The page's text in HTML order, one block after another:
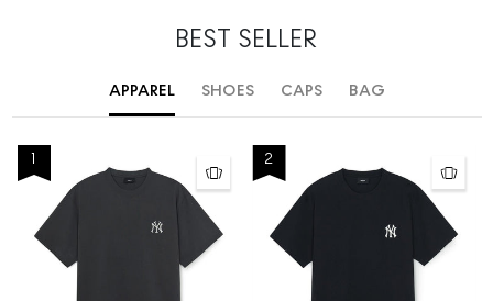
BEST SELLER
APPAREL SHOES CAPS BAG
1 2